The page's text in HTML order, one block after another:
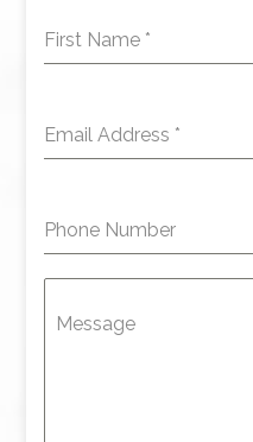
First Name *
Email Address *
Phone Number
Message